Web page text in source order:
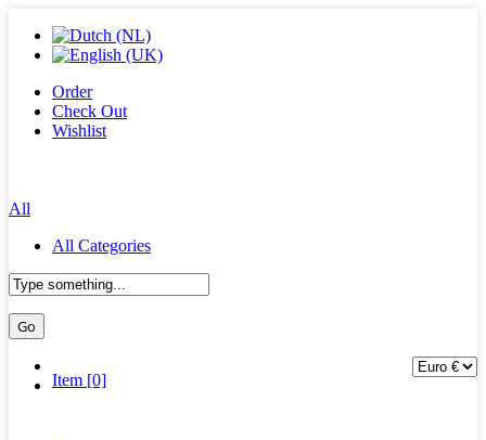
Order
Check Out
Wishlist
All
All Categories
Item [0]